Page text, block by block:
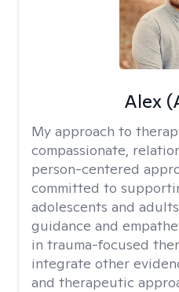
Alex
My approach to
compassionate,
person-centered
committed to
adolescents and
guidance and
in trauma-focused
integrate other
and therapeutic